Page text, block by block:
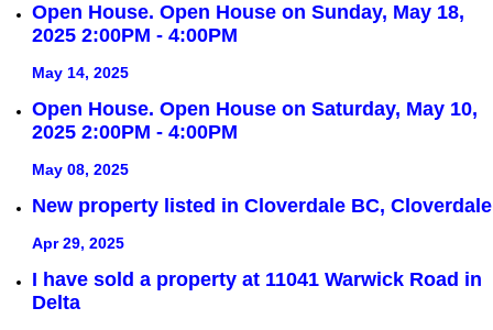
Open House. Open House on Sunday, May 18,
2025 2:00PM - 4:00PM
May 14, 2025
Open House. Open House on Saturday, May 10,
2025 2:00PM - 4:00PM
May 08, 2025
New property listed in Cloverdale BC, Cloverdale
Apr 29, 2025
I have sold a property at 11041 Warwick Road in
Delta